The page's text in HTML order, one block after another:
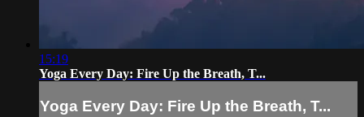
15:19
Yoga Every Day: Fire Up the Breath, T...
Yoga Every Day: Fire Up the Breath, T...